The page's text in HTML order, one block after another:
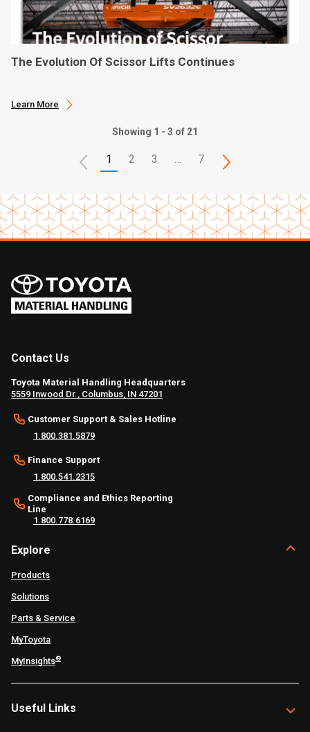
The Evolution Of Scissor Lifts Continues
Learn More
Showing 1 - 3 of 21
1 2 3 … 7
Contact Us
Toyota Material Handling Headquarters
5559 Inwood Dr., Columbus, IN 47201
Customer Support & Sales Hotline
1.800.381.5879
Finance Support
1.800.541.2315
Compliance and Ethics Reporting
Line
1.800.778.6169
Explore
Products
Solutions
Parts & Service
MyToyota
MyInsights®
Useful Links